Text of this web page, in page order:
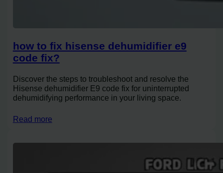
how to fix hisense dehumidifier e9
code fix?
Discover the steps to troubleshoot and resolve the
Hisense dehumidifier E9 code fix for uninterrupted
dehumidifying performance in your living space.
Read more